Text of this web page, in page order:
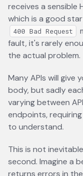
receives a sensible
which is a good
400 Bad Request
fault, it's rarely
the actual problem.
Many APIs will give
body, but sadly
varying between
endpoints,
to understand.
This is not
second. Imagine a
returns errors in